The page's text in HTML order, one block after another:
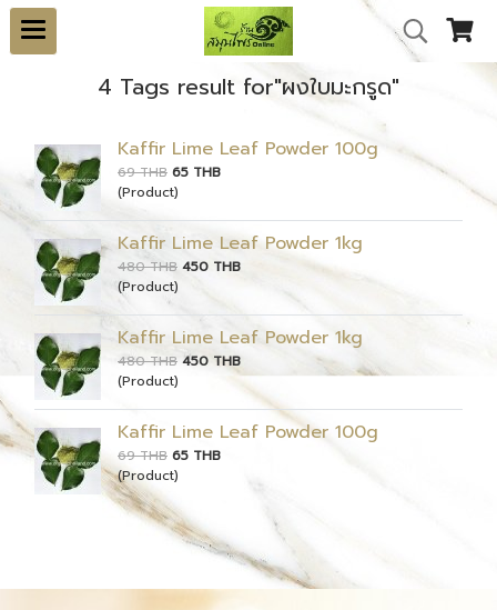
4 Tags result for"ผงใบมะกรูด"
Kaffir Lime Leaf Powder 100g
69 THB 65 THB
(Product)
Kaffir Lime Leaf Powder 1kg
480 THB 450 THB
(Product)
Kaffir Lime Leaf Powder 1kg
480 THB 450 THB
(Product)
Kaffir Lime Leaf Powder 100g
69 THB 65 THB
(Product)